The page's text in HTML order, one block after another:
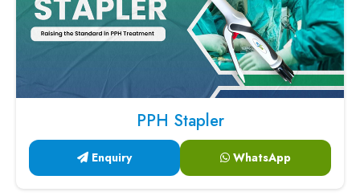
PPH Stapler
Enquiry WhatsApp